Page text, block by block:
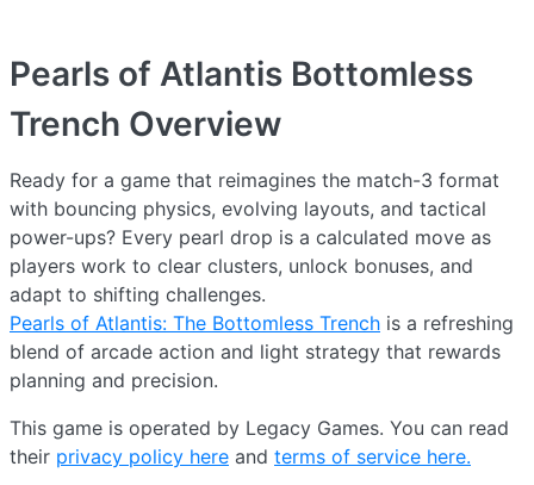
Pearls of Atlantis Bottomless
Trench Overview
Ready for a game that reimagines the match-3 format
with bouncing physics, evolving layouts, and tactical
power-ups? Every pearl drop is a calculated move as
players work to clear clusters, unlock bonuses, and
adapt to shifting challenges.
Pearls of Atlantis: The Bottomless Trench is a refreshing
blend of arcade action and light strategy that rewards
planning and precision.
This game is operated by Legacy Games. You can read
their privacy policy here and terms of service here.